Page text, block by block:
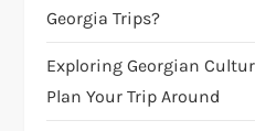
t
i
Georgia Trips?
Exploring Georgian
Plan Your Trip Around